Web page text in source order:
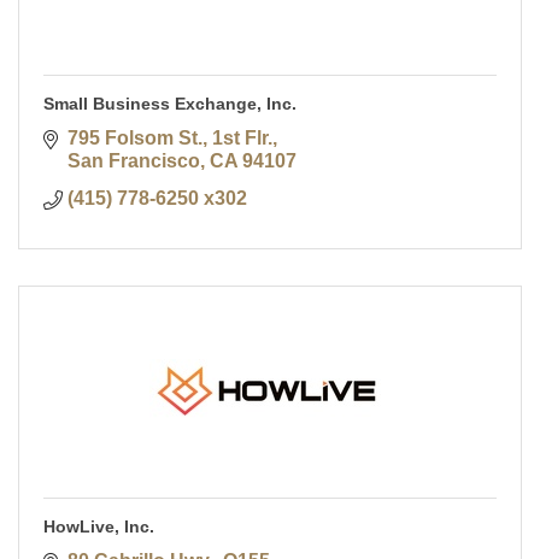
Small Business Exchange, Inc.
795 Folsom St., 1st Flr.
San Francisco CA 94107
(415) 778-6250 x302
HowLive, Inc.